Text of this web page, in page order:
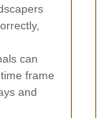
can
frame
and